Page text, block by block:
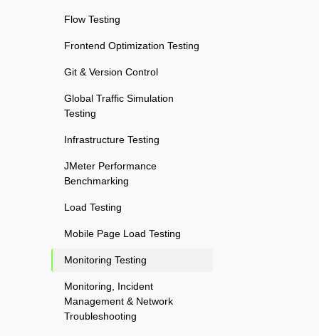
Flow Testing
Frontend Optimization Testing
Git & Version Control
Global Traffic Simulation
Testing
Infrastructure Testing
JMeter Performance
Benchmarking
Load Testing
Mobile Page Load Testing
Monitoring Testing
Monitoring, Incident
Management & Network
Troubleshooting